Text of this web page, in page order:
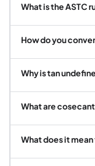
What is the ASTC
How do you
Why is tan
What are
What does it